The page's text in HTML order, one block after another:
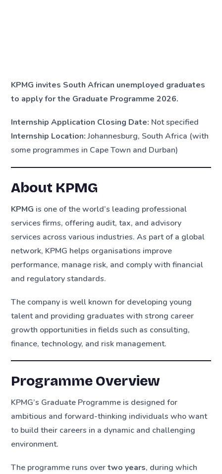
KPMG invites South African unemployed graduates
to apply for the Graduate Programme 2026.
Internship Application Closing Date: Not specified
Internship Location:Johannesburg, South Africa (with
some programmes in Cape Town and Durban)
About KPMG
KPMG is one of the world’s leading professional
services firms, offering audit, tax, and advisory
services across various industries. As part of a global
network, KPMG helps organisations improve
performance, manage risk, and comply with financial
and regulatory standards.
The company is well known for developing young
talent and providing graduates with strong career
growth opportunities in fields such as consulting,
finance, technology, and risk management.
Programme Overview
KPMG’s Graduate Programme is designed for
ambitious and forward-thinking individuals who want
to build their careers in a dynamic and challenging
environment.
The programme runs overtwo years, during which